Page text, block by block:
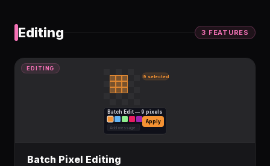
Editing 3 FEATURES
EDITING
9 selected
Batch Edit — 9 pixels
Apply
Add message...
Batch Pixel Editing